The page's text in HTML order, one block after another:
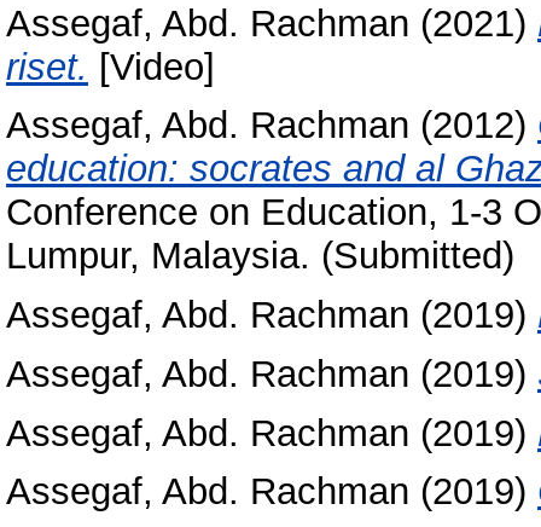
Assegaf, Abd. Rachman (2021)
riset. [Video]
Assegaf, Abd. Rachman (2012)
education: socrates and al
Conference on Education, 1-3
Lumpur, Malaysia. (Submitted)
Assegaf, Abd. Rachman (2019)
Assegaf, Abd. Rachman (2019)
Assegaf, Abd. Rachman (2019)
Assegaf, Abd. Rachman (2019)